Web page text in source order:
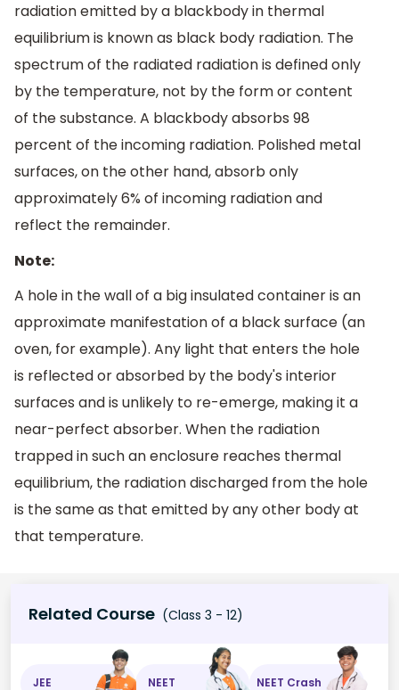
radiation emitted by a blackbody in thermal
equilibrium is known as black body radiation. The
spectrum of the radiated radiation is defined only
by the temperature, not by the form or content
of the substance. A blackbody absorbs 98
percent of the incoming radiation. Polished metal
surfaces, on the other hand, absorb only
approximately 6% of incoming radiation and
reflect the remainder.
Note:
A hole in the wall of a big insulated container is an
approximate manifestation of a black surface (an
oven, for example). Any light that enters the hole
is reflected or absorbed by the body's interior
surfaces and is unlikely to re-emerge, making it a
near-perfect absorber. When the radiation
trapped in such an enclosure reaches thermal
equilibrium, the radiation discharged from the hole
is the same as that emitted by any other body at
that temperature.
Related Course (Class 3 - 12)
JEE NEET NEET Crash